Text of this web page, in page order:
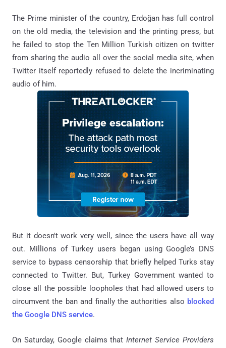
The Prime minister of the country, Erdoğan has full control
on the old media, the television and the printing press, but
he failed to stop the Ten Million Turkish citizen on twitter
from sharing the audio all over the social media site, when
Twitter itself reportedly refused to delete the incriminating
audio of him.
But it doesn't work very well, since the users have all way
out. Millions of Turkey users began using Google’s DNS
service to bypass censorship that briefly helped Turks stay
connected to Twitter. But, Turkey Government wanted to
close all the possible loopholes that had allowed users to
circumvent the ban and finally the authorities also blocked
the Google DNS service.
On Saturday, Google claims thatInternet Service Providers